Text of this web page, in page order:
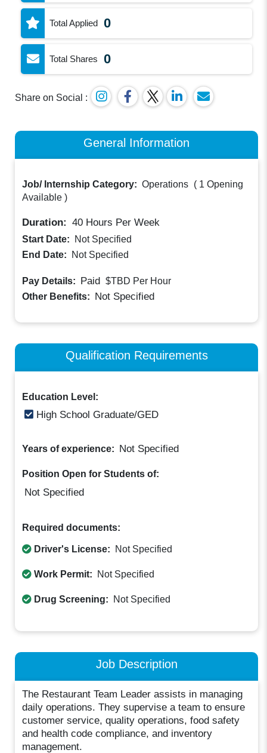
Total Applied 0
Total Shares 0
Share on Social :
General Information
Job/ Internship Category: Operations ( 1 Opening
Available )
Duration: 40 Hours Per Week
Start Date:
Not Specified
End Date:
Not Specified
Pay Details: Paid $TBD Per Hour
Other Benefits: Not Specified
Qualification Requirements
Education Level:
High School Graduate/GED
Years of experience: Not Specified
Position Open for Students of:
Not Specified
Required documents:
Driver's License: Not Specified
Work Permit: Not Specified
Drug Screening: Not Specified
Job Description
The Restaurant Team Leader assists in managing
daily operations. They supervise a team to ensure
customer service, quality operations, food safety
and health code compliance, and inventory
management.